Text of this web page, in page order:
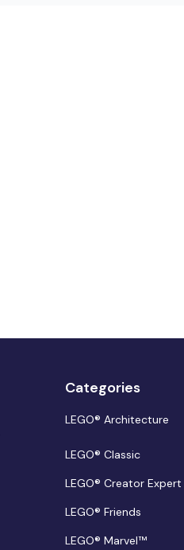
Categories
LEGO® Architecture
LEGO® Classic
LEGO® Creator Expert
LEGO® Friends
LEGO® Marvel™